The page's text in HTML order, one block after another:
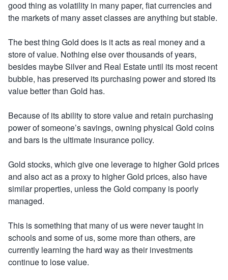
good thing as volatility in many paper, fiat currencies and
the markets of many asset classes are anything but stable.
The best thing Gold does is it acts as real money and a
store of value. Nothing else over thousands of years,
besides maybe Silver and Real Estate until its most recent
bubble, has preserved its purchasing power and stored its
value better than Gold has.
Because of its ability to store value and retain purchasing
power of someone’s savings, owning physical Gold coins
and bars is the ultimate insurance policy.
Gold stocks, which give one leverage to higher Gold prices
and also act as a proxy to higher Gold prices, also have
similar properties, unless the Gold company is poorly
managed.
This is something that many of us were never taught in
schools and some of us, some more than others, are
currently learning the hard way as their investments
continue to lose value.